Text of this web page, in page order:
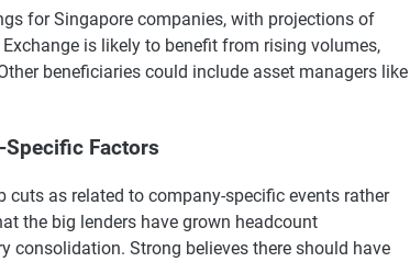
for Singapore companies, with projections of
is likely to benefit from rising volumes,
beneficiaries could include asset managers like
Factors
as related to company-specific events rather
the big lenders have grown headcount
consolidation. Strong believes there should have